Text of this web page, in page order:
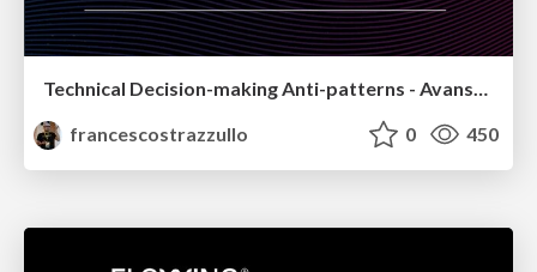
Technical Decision-making Anti-patterns - Avanscoperta Meetup 2021
francescostrazzullo
0 450